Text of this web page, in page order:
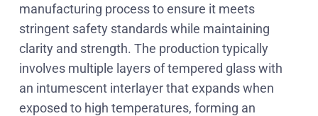
manufacturing process to ensure it meets
stringent safety standards while maintaining
clarity and strength. The production typically
involves multiple layers of tempered glass with
an intumescent interlayer that expands when
exposed to high temperatures, forming an